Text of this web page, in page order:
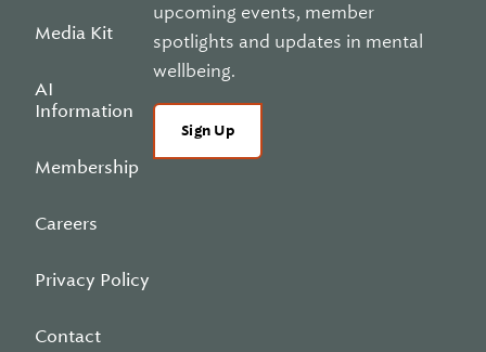
Media Kit
AI
Information
Membership
Careers
Privacy Policy
Contact
upcoming events, member
spotlights and updates in mental
wellbeing.
Sign Up